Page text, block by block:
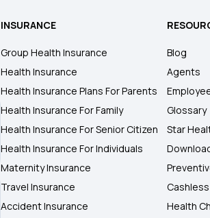
INSURANCE
Group Health Insurance
Health Insurance
Health Insurance Plans For Parents
Health Insurance For Family
Health Insurance For Senior Citizen
Health Insurance For Individuals
Maternity Insurance
Travel Insurance
Accident Insurance
Blog
Agents
Glossary
Star
Health